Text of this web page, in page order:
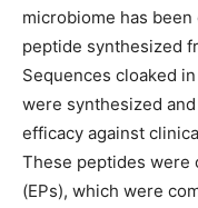
microbiome has
peptide synthesized
Sequences cloaked
were synthesized
efficacy against
These peptides were
(EPs), which were